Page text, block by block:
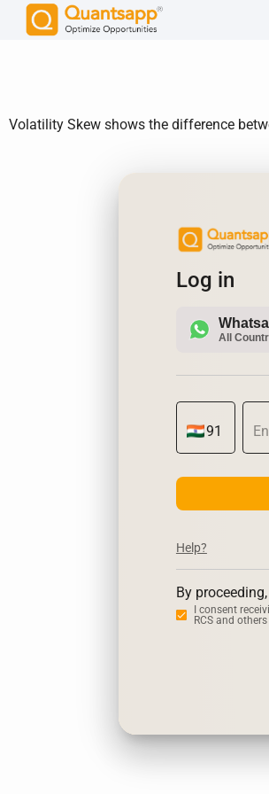
Volatility Skew shows the difference
Log in
All
Help?
By
I consent
RCS and others